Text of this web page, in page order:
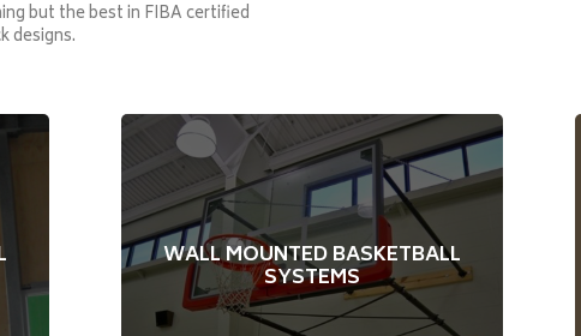
but the best in FIBA certified
designs.
WALL MOUNTED BASKETBALL
SYSTEMS
Innovative side swing options for either the
main court or half courts running across
ways.
Swing to either side – determined
during installation.
Optional upgrades on
some models